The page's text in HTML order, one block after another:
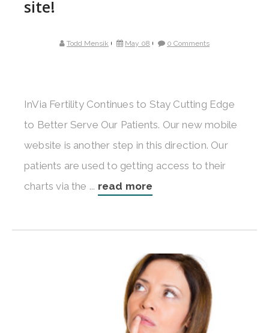
site!
Todd Mensik May 08 0 Comments
InVia Fertility Continues to Stay Cutting Edge
to Better Serve Our Patients. Our new mobile
website is another step in this direction. Our
patients are used to getting access to their
charts via the ... read more